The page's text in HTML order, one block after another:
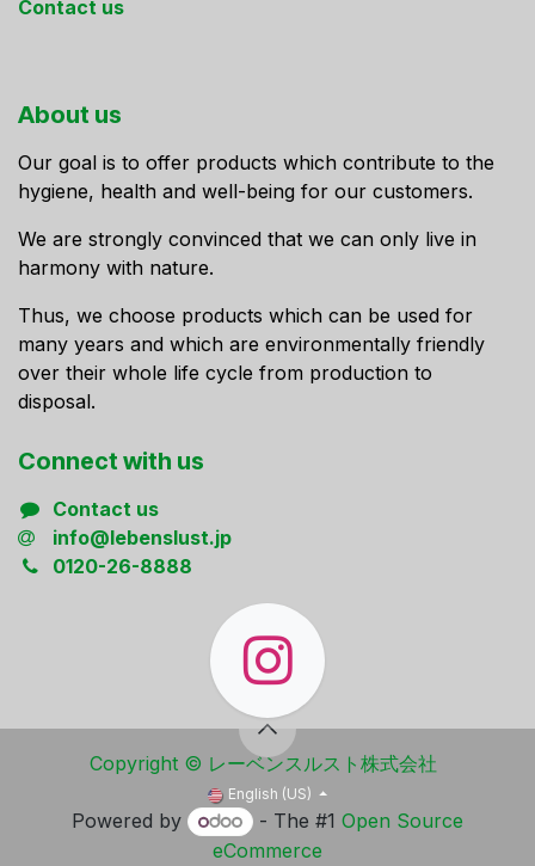
Contact us
About us
Our goal is to offer products which contribute to the
hygiene, health and well-being for our customers.
We are strongly convinced that we can only live in
harmony with nature.
Thus, we choose products which can be used for
many years and which are environmentally friendly
over their whole life cycle from production to
disposal.
Connect ​with us
Contact us
info@lebenslust.jp
0120-26-8888
Copyright ​© レーベンスルスト株式会社
English (US)
Powered by - The #1 Open Source
eCommerce